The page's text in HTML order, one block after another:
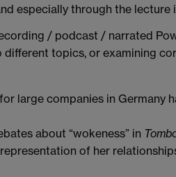
especially through the lecture
/ podcast / narrated
topics, or examining
large companies in Germany
about “wokeness” in
of her